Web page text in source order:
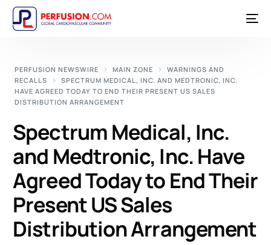
PERFUSION NEWSWIRE MAIN ZONE
WARNINGS AND
RECALLS
SPECTRUM MEDICAL, INC. AND MEDTRONIC, INC.
HAVE AGREED TODAY TO END THEIR PRESENT US SALES
DISTRIBUTION ARRANGEMENT
Spectrum Medical, Inc.
and Medtronic, Inc. Have
Agreed Today to End Their
Present US Sales
Distribution Arrangement